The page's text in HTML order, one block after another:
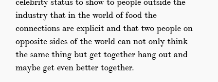
industry that in the world of food the
connections are explicit and that two people on
opposite sides of the world can not only think
the same thing but get together hang out and
maybe get even better together.